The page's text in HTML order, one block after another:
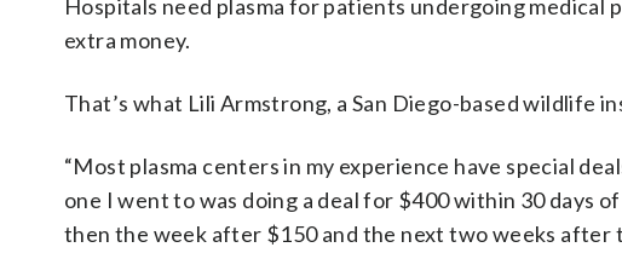
Hospitals need plasma for patients undergoing medical
extra money.
That’s what Lili Armstrong, a San Diego-based wildlife
“Most plasma centers in my experience have special
one I went to was doing a deal for $400 within 30 days
then the week after $150 and the next two weeks after